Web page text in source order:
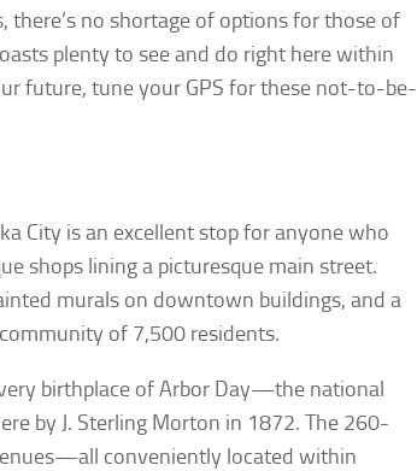
there’s no shortage of options for those of
plenty to see and do right here within
future, tune your GPS for these not-to-be-
City is an excellent stop for anyone who
shops lining a picturesque main street.
murals on downtown buildings, and a
of 7,500 residents.
birthplace of Arbor Day—the national
by J. Sterling Morton in 1872. The 260-
conveniently located within